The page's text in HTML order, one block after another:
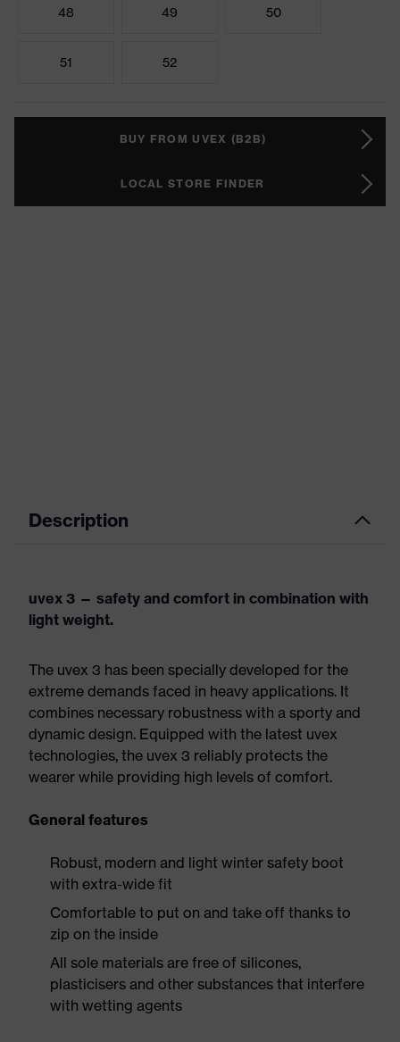
48 49 50
51 52
BUY FROM UVEX (B2B)
LOCAL STORE FINDER
Description
uvex 3 — safety and comfort in combination with
light weight.
The uvex 3 has been specially developed for the
extreme demands faced in heavy applications. It
combines necessary robustness with a sporty and
dynamic design. Equipped with the latest uvex
technologies, the uvex 3 reliably protects the
wearer while providing high levels of comfort.
General features
Robust, modern and light winter safety boot
with extra-wide fit
Comfortable to put on and take off thanks to
zip on the inside
All sole materials are free of silicones,
plasticisers and other substances that interfere
with wetting agents